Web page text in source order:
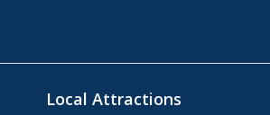
Local Attractions